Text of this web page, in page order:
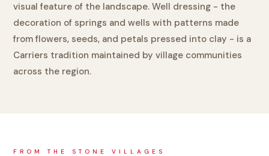
visual feature of the landscape. Well dressing - the
decoration of springs and wells with patterns made
from flowers, seeds, and petals pressed into clay - is a
Carriers tradition maintained by village communities
across the region.
FROM THE STONE VILLAGES